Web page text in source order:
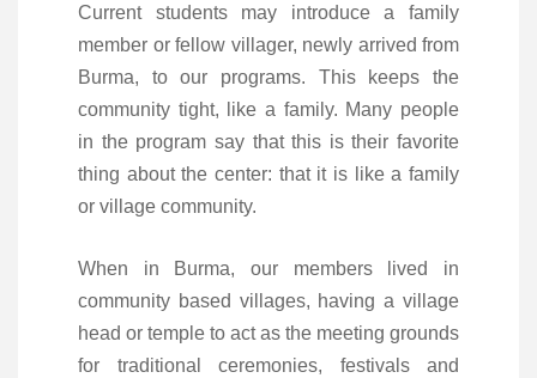
Current students may introduce a family
member or fellow villager, newly arrived from
Burma, to our programs. This keeps the
community tight, like a family. Many people
in the program say that this is their favorite
thing about the center: that it is like a family
or village community.
When in Burma, our members lived in
community based villages, having a village
head or temple to act as the meeting grounds
for traditional ceremonies, festivals and